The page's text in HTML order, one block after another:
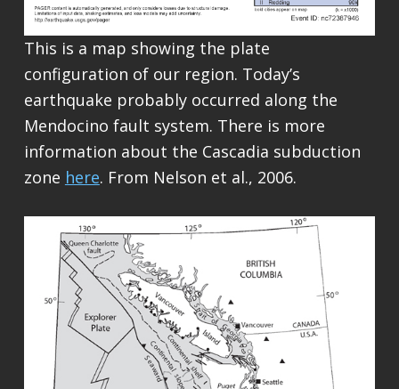
This is a map showing the plate
configuration of our region. Today’s
earthquake probably occurred along the
Mendocino fault system. There is more
information about the Cascadia subduction
zone here. From Nelson et al., 2006.